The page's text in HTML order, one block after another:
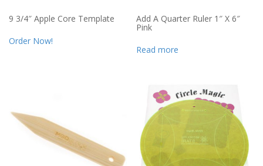
9 3/4″ Apple Core Template
Order Now!
Add A Quarter Ruler 1″ X 6″
Pink
Read more